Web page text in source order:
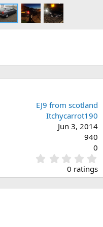
EJ9 from scotland
Itchycarrot190
Jun 3, 2014
940
0
.
0
0
0 ratings